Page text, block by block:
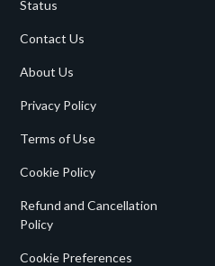
Status
Contact Us
About Us
Privacy Policy
Terms of Use
Cookie Policy
Refund and Cancellation
Policy
Cookie Preferences